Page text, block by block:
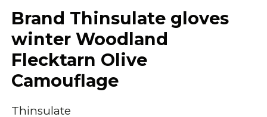
Brand Thinsulate gloves
winter Woodland
Flecktarn Olive
Camouflage
Thinsulate